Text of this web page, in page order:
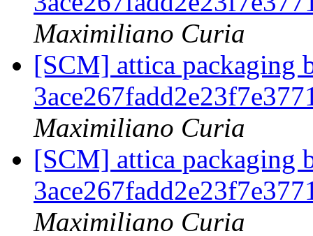
Maximiliano Curia
[SCM] attica packaging
Maximiliano Curia
[SCM] attica packaging
Maximiliano Curia